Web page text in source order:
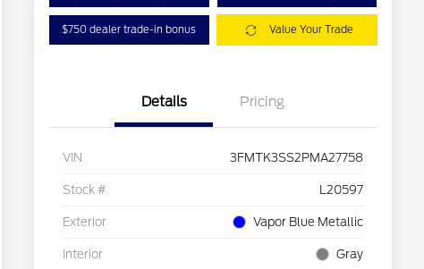
$750 dealer trade-in bonus Value Your Trade
Details Pricing
VIN 3FMTK3SS2PMA27758
Stock # L20597
Exterior Vapor Blue Metallic
Interior Gray